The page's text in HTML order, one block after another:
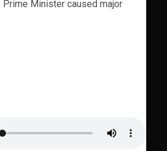
Minister caused major